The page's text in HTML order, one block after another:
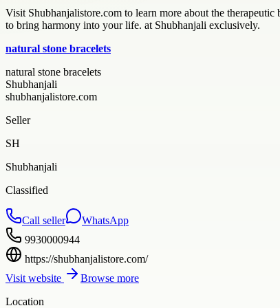
Visit Shubhanjalistore.com to learn more about the
to bring harmony into your life. at Shubhanjali exclusively.
natural stone bracelets
natural stone bracelets
Shubhanjali
shubhanjalistore.com
Seller
SH
Shubhanjali
Classified
Call seller
WhatsApp
9930000944
https://shubhanjalistore.com/
Visit website
Browse more
Location